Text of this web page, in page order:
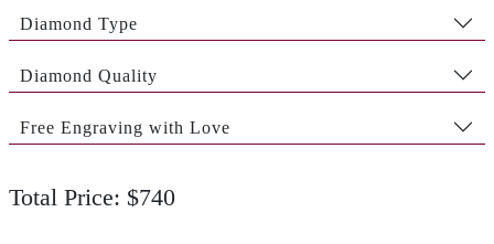
Diamond Type
Diamond Quality
Free Engraving with Love
Total Price: $740